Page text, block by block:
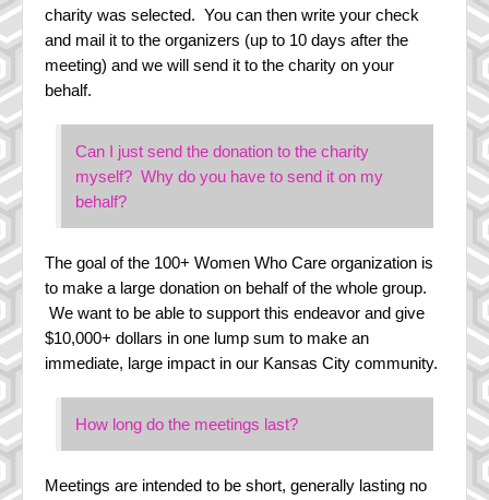
charity was selected. You can then write your check
and mail it to the organizers (up to 10 days after the
meeting) and we will send it to the charity on your
behalf.
Can I just send the donation to the charity
myself? Why do you have to send it on my
behalf?
The goal of the 100+ Women Who Care organization is
to make a large donation on behalf of the whole group.
We want to be able to support this endeavor and give
$10,000+ dollars in one lump sum to make an
immediate, large impact in our Kansas City community.
How long do the meetings last?
Meetings are intended to be short, generally lasting no